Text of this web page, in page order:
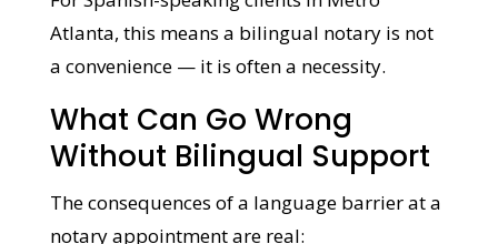
be challenged or rejected.
For Spanish-speaking clients in Metro
a convenience — it is often a necessity.
What Can Go Wrong
Without Bilingual Support